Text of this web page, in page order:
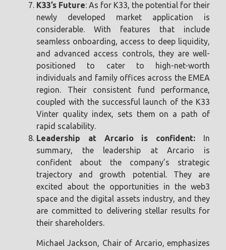
K33’s Future: As for K33, the potential for their
newly developed market application is
considerable. With features that include
seamless onboarding, access to deep liquidity,
and advanced access controls, they are well-
positioned to cater to high-net-worth
individuals and family offices across the EMEA
region. Their consistent fund performance,
coupled with the successful launch of the K33
Vinter quality index, sets them on a path of
rapid scalability.
Leadership at Arcario is confident: In
summary, the leadership at Arcario is
confident about the company’s strategic
trajectory and growth potential. They are
excited about the opportunities in the web3
space and the digital assets industry, and they
are committed to delivering stellar results for
their shareholders.
Michael Jackson, Chair of Arcario, emphasizes